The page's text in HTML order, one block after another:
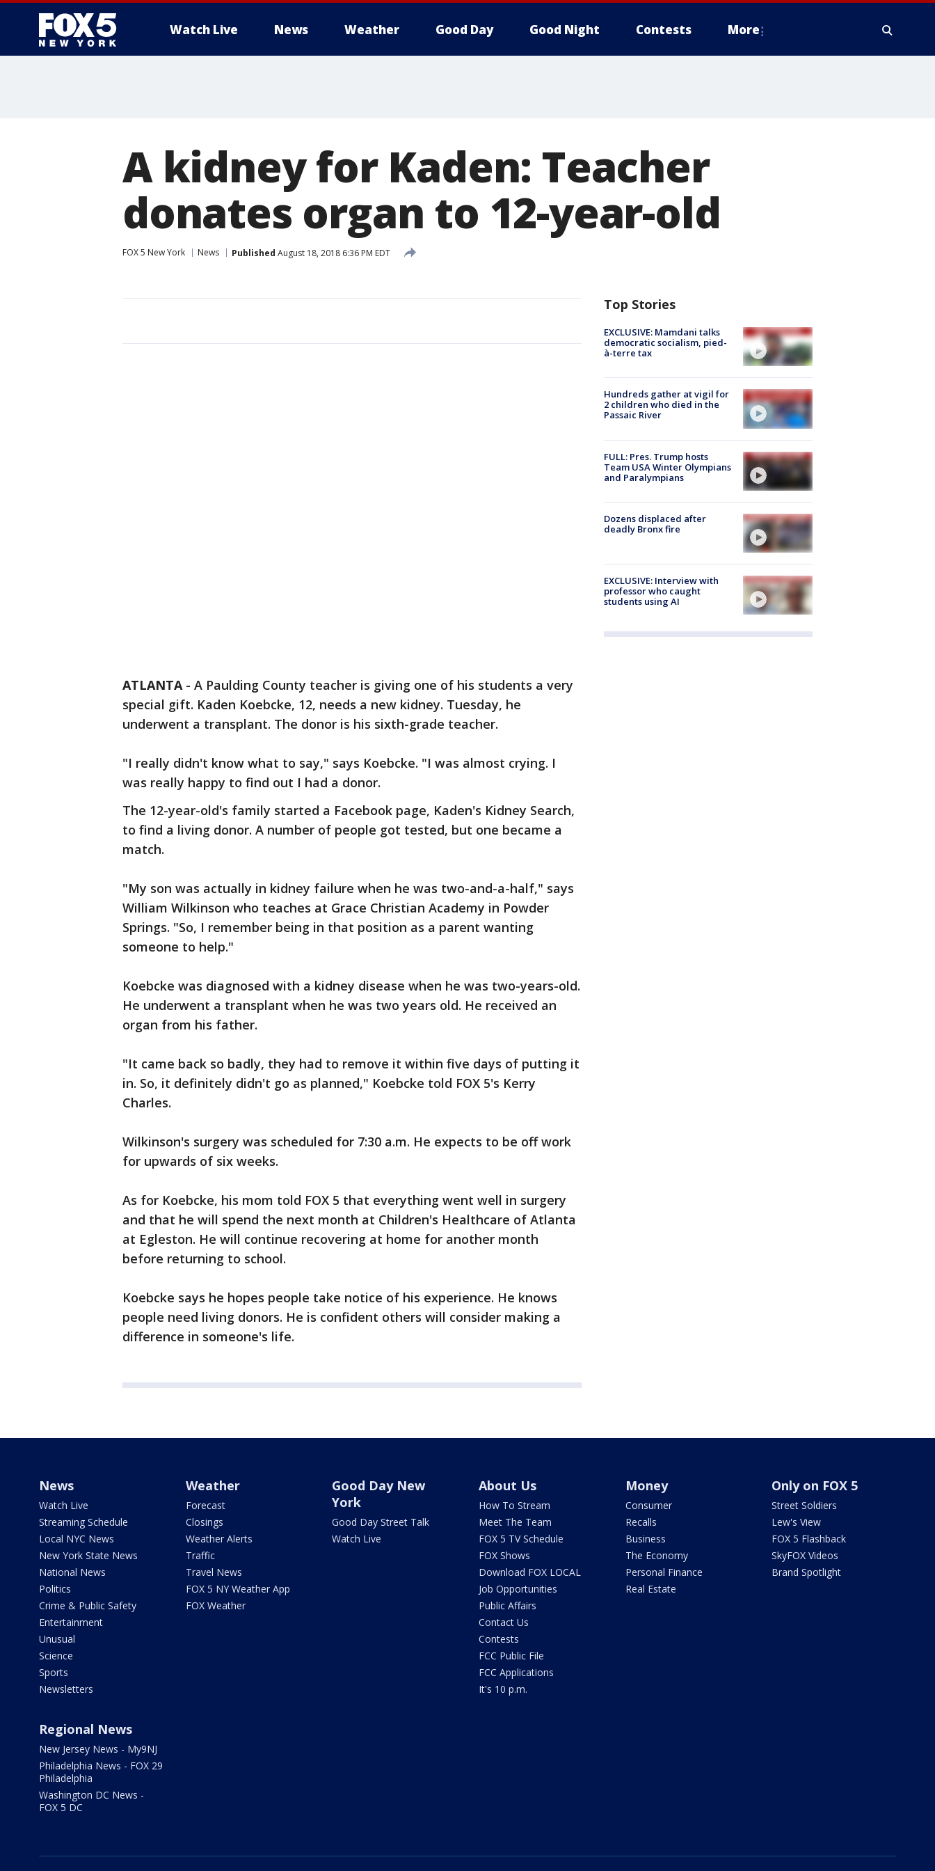
Watch Live News Weather Good Day Good Night Contests More
A kidney for Kaden: Teacher
donates organ to 12-year-old
FOX 5 New York News Published August 18, 2018 6:36 PM EDT
ATLANTA- A Paulding County teacher is giving one of his students a very
special gift. Kaden Koebcke, 12, needs a new kidney. Tuesday, he
underwent a transplant. The donor is his sixth-grade teacher.
"I really didn't know what to say," says Koebcke. "I was almost crying. I
was really happy to find out I had a donor.
The 12-year-old's family started a Facebook page, Kaden's Kidney Search,
to find a living donor. A number of people got tested, but one became a
match.
"My son was actually in kidney failure when he was two-and-a-half," says
William Wilkinson who teaches at Grace Christian Academy in Powder
Springs. "So, I remember being in that position as a parent wanting
someone to help."
Koebcke was diagnosed with a kidney disease when he was two-years-old.
He underwent a transplant when he was two years old. He received an
organ from his father.
"It came back so badly, they had to remove it within five days of putting it
in. So, it definitely didn't go as planned," Koebcke told FOX 5's Kerry
Charles.
Wilkinson's surgery was scheduled for 7:30 a.m. He expects to be off work
for upwards of six weeks.
As for Koebcke, his mom told FOX 5 that everything went well in surgery
and that he will spend the next month at Children's Healthcare of Atlanta
at Egleston. He will continue recovering at home for another month
before returning to school.
Koebcke says he hopes people take notice of his experience. He knows
people need living donors. He is confident others will consider making a
difference in someone's life.
Top Stories
EXCLUSIVE: Mamdani talks
democratic socialism, pied-
à-terre tax
Hundreds gather at vigil for
2 children who died in the
Passaic River
FULL: Pres. Trump hosts
Team USA Winter Olympians
and Paralympians
Dozens displaced after
deadly Bronx fire
EXCLUSIVE: Interview with
professor who caught
students using AI
News
Watch Live
Streaming Schedule
Local NYC News
New York State News
National News
Politics
Crime & Public Safety
Entertainment
Unusual
Science
Sports
Newsletters
Weather
Forecast
Closings
Weather Alerts
Traffic
Travel News
FOX 5 NY Weather App
FOX Weather
Good Day New
York
Good Day Street Talk
Watch Live
About Us
How To Stream
Meet The Team
FOX 5 TV Schedule
FOX Shows
Download FOX LOCAL
Job Opportunities
Public Affairs
Contact Us
Contests
FCC Public File
FCC Applications
It's 10 p.m.
Money
Consumer
Recalls
Business
The Economy
Personal Finance
Real Estate
Only on FOX 5
Street Soldiers
Lew's View
FOX 5 Flashback
SkyFOX Videos
Brand Spotlight
Regional News
New Jersey News - My9NJ
Philadelphia News - FOX 29
Philadelphia
Washington DC News -
FOX 5 DC